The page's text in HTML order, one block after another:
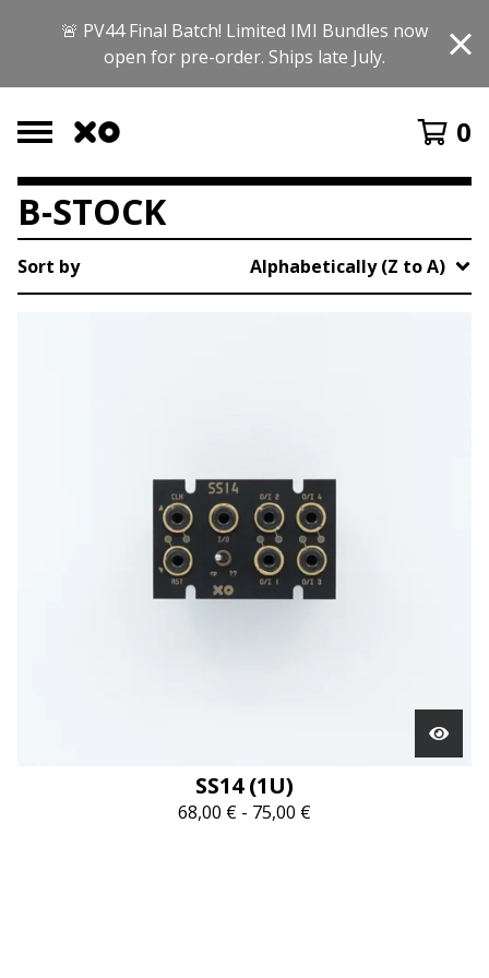
🚨 PV44 Final Batch! Limited IMI Bundles now
open for pre-order. Ships late July.
0
B-STOCK
Sort by Alphabetically (Z to A)
SS14 (1U)
68,00 € - 75,00 €